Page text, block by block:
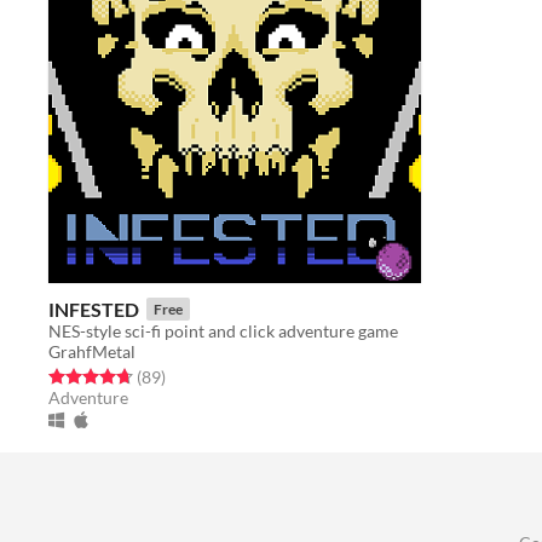
INFESTED Free
NES-style sci-fi point and click adventure game
GrahfMetal
Rated 4.7 out of 5 stars
(89total ratings
)
Adventure